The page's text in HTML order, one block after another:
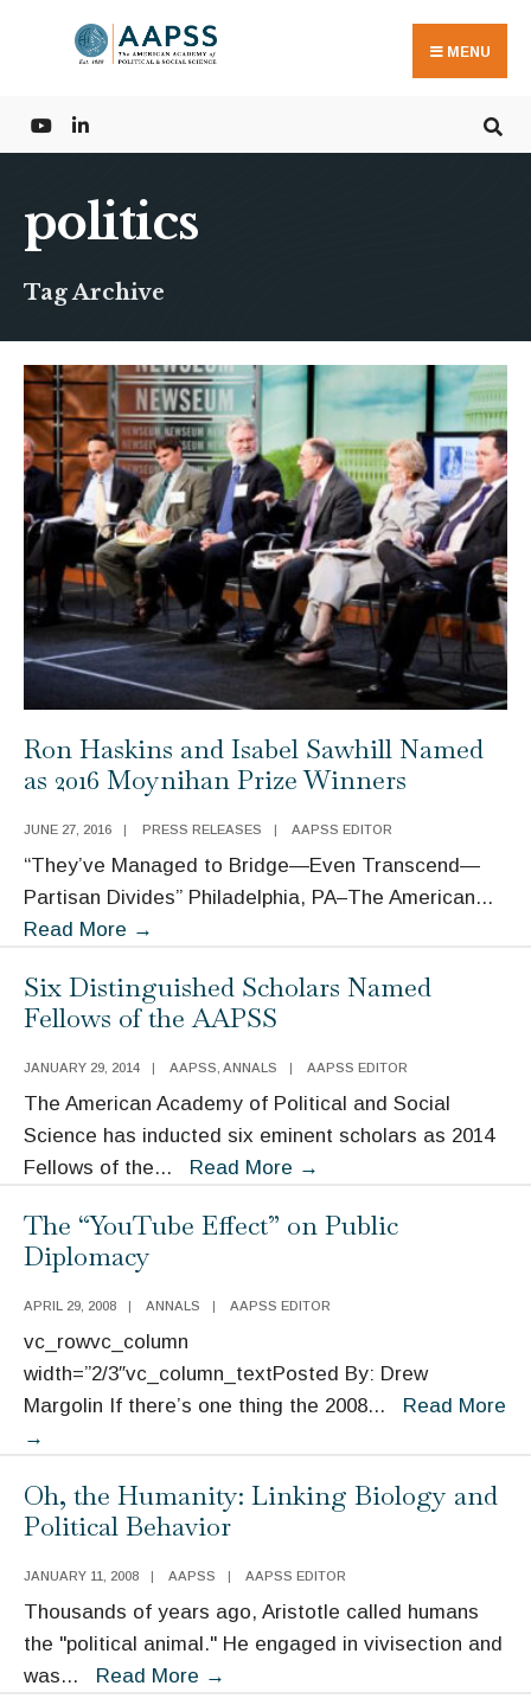
MENU
politics
Tag Archive
Ron Haskins and Isabel Sawhill Named
as 2016 Moynihan Prize Winners
JUNE 27, 2016 PRESS RELEASES AAPSS EDITOR
“They’ve Managed to Bridge—Even Transcend—
Partisan Divides” Philadelphia, PA–The American...
Read More →
and
Isabel
Prize
Six Distinguished Scholars Named
Fellows of the AAPSS
JANUARY 29, 2014 AAPSS, ANNALS AAPSS EDITOR
The American Academy of Political and Social
Science has inducted six eminent scholars as 2014
Fellows of the... Read More →
Scholars
AAPSS
The “YouTube Effect” on Public
Diplomacy
APRIL 29, 2008 ANNALS AAPSS EDITOR
vc_rowvc_column
width=”2/3″vc_column_textPosted By: Drew
Margolin If there’s one thing the 2008...
Read More
→
Effect”
on
Oh, the Humanity: Linking Biology and
Political Behavior
JANUARY 11, 2008 AAPSS AAPSS EDITOR
Thousands of years ago, Aristotle called humans
the "political animal." He engaged in vivisection and
was... Read More →
for: